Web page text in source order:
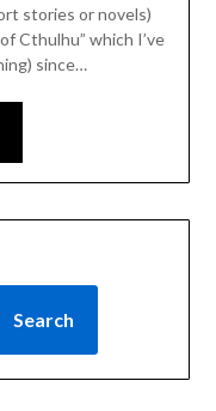
stories or novels)
Cthulhu” which I’ve
since…
Search